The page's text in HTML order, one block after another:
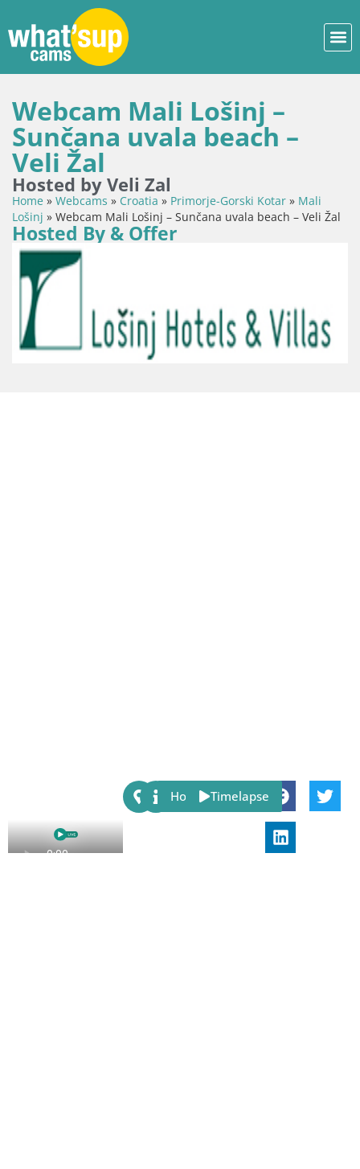
Webcam Mali Lošinj –
Sunčana uvala beach –
Veli Žal
Hosted by Veli Zal
Home » Webcams » Croatia » Primorje-Gorski Kotar » Mali
Lošinj » Webcam Mali Lošinj – Sunčana uvala beach – Veli Žal
Hosted By & Offer
Share:
Host Timelapse